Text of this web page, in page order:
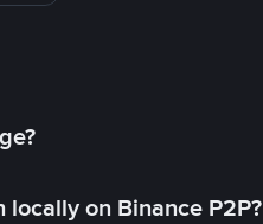
on Binance P2P?